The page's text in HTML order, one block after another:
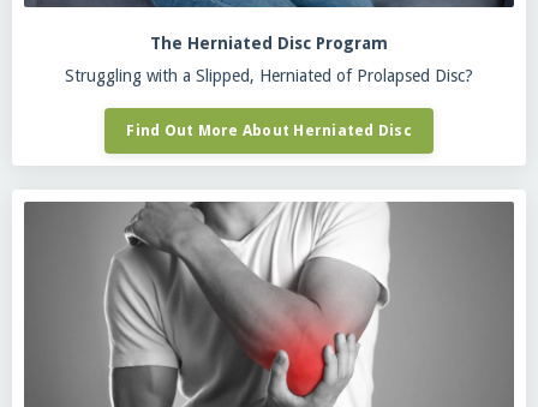
The Herniated Disc Program
Struggling with a Slipped, Herniated of Prolapsed Disc?
Find Out More About Herniated Disc